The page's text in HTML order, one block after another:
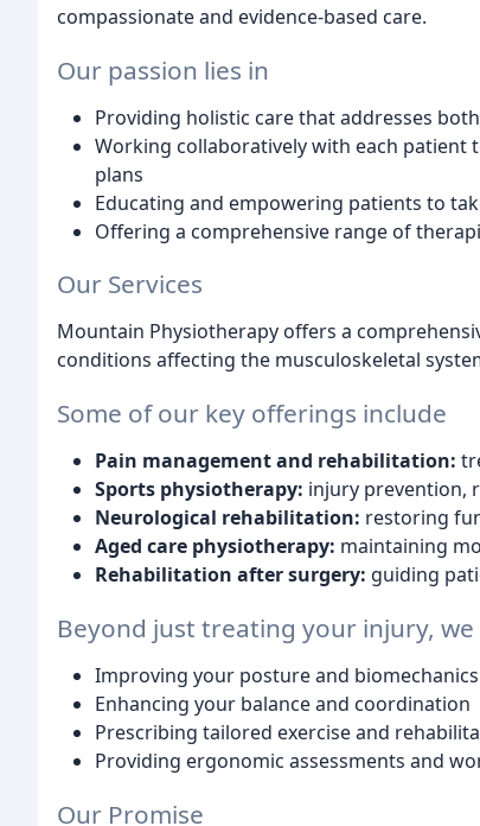
compassionate and evidence-based care.
Our passion lies in
Providing holistic care that addresses
Working collaboratively with each patient
plans
Educating and empowering patients to
Offering a comprehensive range of
Our Services
Mountain Physiotherapy offers a
conditions affecting the musculoskeletal
Some of our key offerings include
Pain management and rehabilitation:
Sports physiotherapy: injury prevention,
Neurological rehabilitation: restoring
Aged care physiotherapy: maintaining
Rehabilitation after surgery: guiding
Beyond just treating your injury, we
Improving your posture and biomechanics
Enhancing your balance and coordination
Prescribing tailored exercise and
Providing ergonomic assessments and
Our Promise